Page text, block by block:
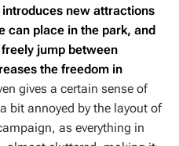
new attractions
can place in the park, and
jump between
the freedom in
gives a certain sense of
bit annoyed by the layout of
as everything in